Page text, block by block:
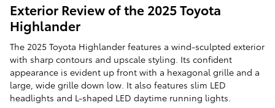
Exterior Review of the 2025 Toyota
Highlander
The 2025 Toyota Highlander features a wind-sculpted exterior
with sharp contours and upscale styling. Its confident
appearance is evident up front with a hexagonal grille and a
large, wide grille down low. It also features slim LED
headlights and L-shaped LED daytime running lights.